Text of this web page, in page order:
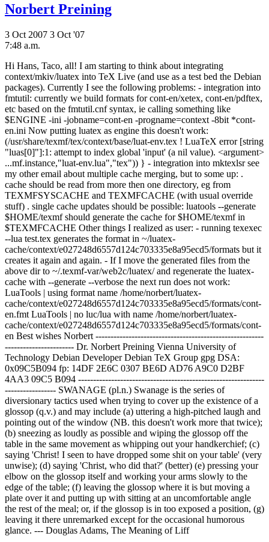
Norbert Preining
3 Oct 2007 3 Oct '07
7:48 a.m.
Hi Hans, Taco, all! I am starting to think about integrating
context/mkiv/luatex into TeX Live (and use as a test bed the Debian
packages). Currently I see the following problems: - integration into
fmtutil: currently we build formats for cont-en/xetex, cont-en/pdftex,
etc based on the fmtutil.cnf syntax, ie calling something like
$ENGINE -ini -jobname=cont-en -progname=context -8bit *cont-
en.ini Now putting luatex as engine this doesn't work:
(/usr/share/texmf/tex/context/base/luat-env.tex ! LuaTeX error [string
"luas[0]"]:1: attempt to index global 'input' (a nil value). <argument>
...mf.instance,"luat-env.lua","tex")) } - integration into mktexlsr see
my other email about multiple cache merging, but to some up: .
cache should be read from more then one directory, eg from
TEXMFSYSCACHE and TEXMFCACHE (with usual override
stuff) . single cache updates should be possible: luatools --generate
$HOME/texmf should generate the cache for $HOME/texmf in
$TEXMFCACHE Other things I realized as user: - running texexec
--lua test.tex generates the format in ~/luatex-
cache/context/e027248d6557d124c703335e8a95ecd5/formats but it
creates it again and again. - If I move the generated files from the
above dir to ~/.texmf-var/web2c/luatex/ and regenerate the luatex-
cache with --generate --verbose the next run does not work:
LuaTools | using format name /home/norbert/luatex-
cache/context/e027248d6557d124c703335e8a95ecd5/formats/cont-
en.fmt LuaTools | no luc/lua with name /home/norbert/luatex-
cache/context/e027248d6557d124c703335e8a95ecd5/formats/cont-
en Best wishes Norbert --------------------------------------------------------
----------------------- Dr. Norbert Preining Vienna University of
Technology Debian DeveloperDebian TeX Group gpg DSA:
0x09C5B094 fp: 14DF 2E6C 0307 BE6D AD76 A9C0 D2BF
4AA3 09C5 B094 --------------------------------------------------------------
----------------- SWANAGE (pl.n.) Swanage is the series of
diversionary tactics used when trying to cover up the existence of a
glossop (q.v.) and may include (a) uttering a high-pitched laugh and
pointing out of the window (NB. this doesn't work more that twice);
(b) sneezing as loudly as possible and wiping the glossop off the
table in the same movement as whipping out your handkerchief; (c)
saying 'Christ! I seen to have dropped some shit on your table' (very
unwise); (d) saying 'Christ, who did that?' (better) (e) pressing your
elbow on the glossop itself and working your arms slowly to the
edge of the table; (f) leaving the glossop where it is but moving a
plate over it and putting up with sitting at an uncomfortable angle
the rest of the meal; or, if the glossop is in too exposed a position, (g)
leaving it there unremarked except for the occasional humorous
glance. --- Douglas Adams, The Meaning of Liff